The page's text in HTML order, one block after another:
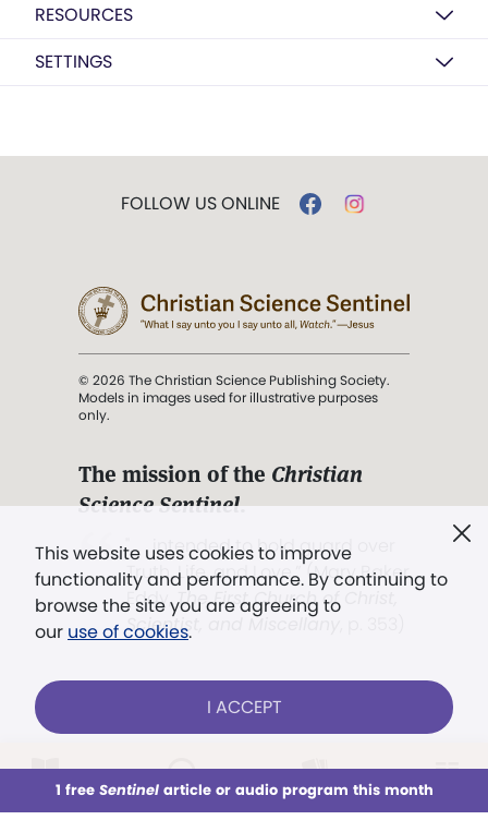
This week All Audio Issues Sections
RESOURCES
SETTINGS
This website uses cookies to improve
functionality and performance. By continuing to
browse the site you are agreeing to
our use of cookies.
I ACCEPT
1 free Sentinelarticle or audio program this month
FOLLOW US ONLINE
© 2026 The Christian Science Publishing Society.
Models in images used for illustrative purposes
only.
The mission of the Christian
Science Sentinel.
". . . intended to hold guard over
Truth, Life, and Love.” (Mary Baker
Eddy,The First Church of Christ,
Scientist, and Miscellany
Already a subscriber? LOG IN